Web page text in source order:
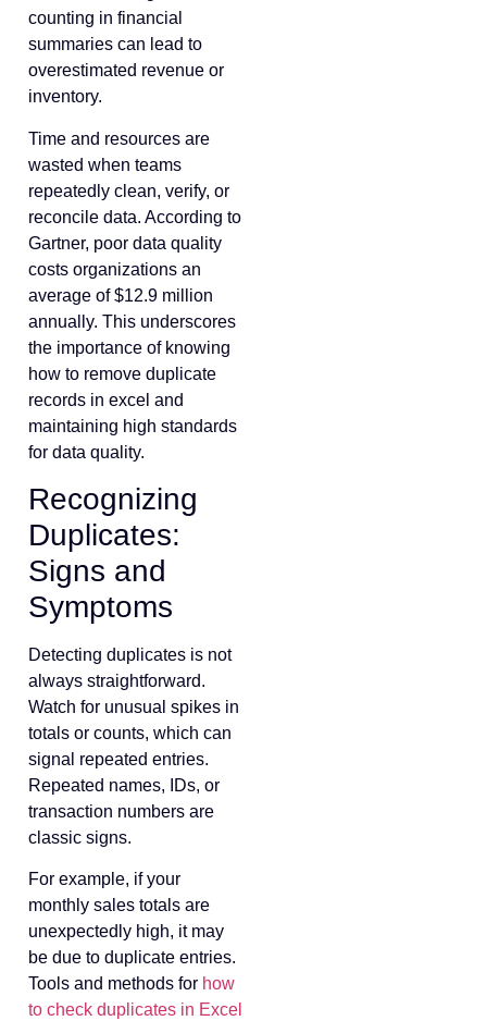
counting in financial
summaries can lead to
overestimated revenue or
inventory.
Time and resources are
wasted when teams
repeatedly clean, verify, or
reconcile data. According to
Gartner, poor data quality
costs organizations an
average of $12.9 million
annually. This underscores
the importance of knowing
how to remove duplicate
records in excel and
maintaining high standards
for data quality.
Recognizing
Duplicates:
Signs and
Symptoms
Detecting duplicates is not
always straightforward.
Watch for unusual spikes in
totals or counts, which can
signal repeated entries.
Repeated names, IDs, or
transaction numbers are
classic signs.
For example, if your
monthly sales totals are
unexpectedly high, it may
be due to duplicate entries.
Tools and methods for how
to check duplicates in Excel